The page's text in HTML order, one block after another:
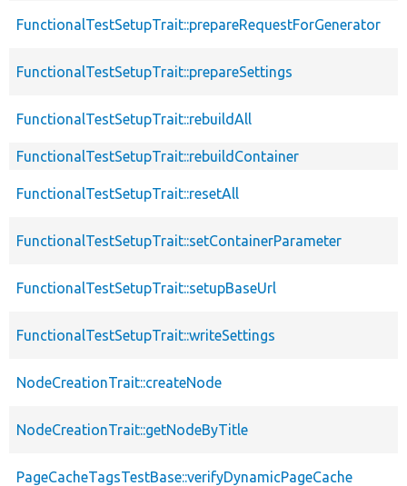
FunctionalTestSetupTrait::prepareRequestForGenerator
FunctionalTestSetupTrait::prepareSettings
FunctionalTestSetupTrait::rebuildAll
FunctionalTestSetupTrait::rebuildContainer
FunctionalTestSetupTrait::resetAll
FunctionalTestSetupTrait::setContainerParameter
FunctionalTestSetupTrait::setupBaseUrl
FunctionalTestSetupTrait::writeSettings
NodeCreationTrait::createNode
NodeCreationTrait::getNodeByTitle
PageCacheTagsTestBase::verifyDynamicPageCache